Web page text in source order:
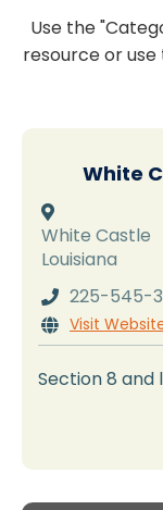
Use the
resource or
White

White Castle
Louisiana
 225-545-
 Visit
Section 8